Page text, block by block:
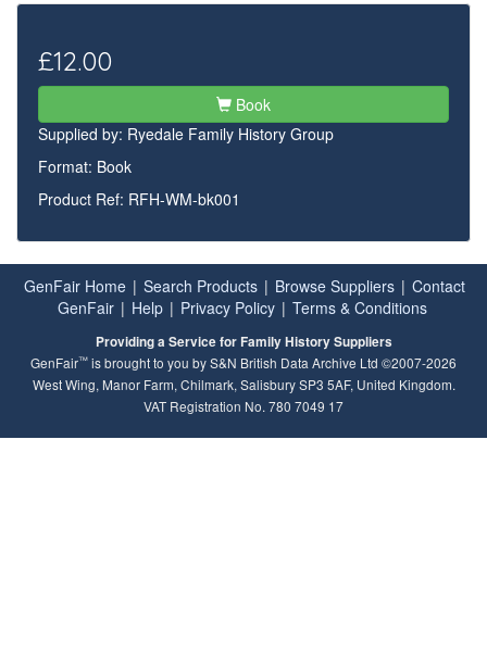
£12.00
Book
Supplied by: Ryedale Family History Group
Format: Book
Product Ref: RFH-WM-bk001
GenFair Home | Search Products | Browse Suppliers | Contact
GenFair | Help | Privacy Policy | Terms & Conditions
Providing a Service for Family History Suppliers
GenFair™ is brought to you by S&N British Data Archive Ltd ©2007-2026
West Wing, Manor Farm, Chilmark, Salisbury SP3 5AF, United Kingdom.
VAT Registration No. 780 7049 17